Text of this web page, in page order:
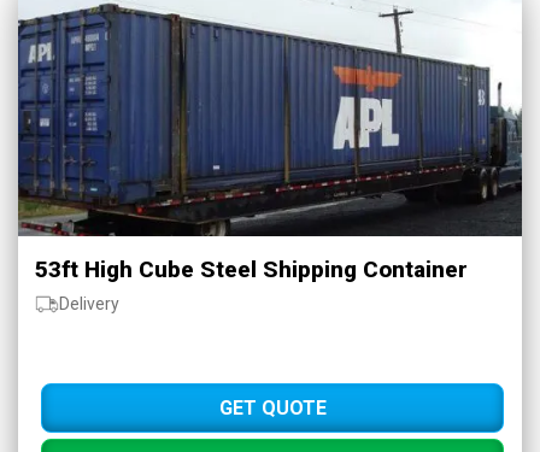
53ft High Cube Steel Shipping Container
Delivery
GET QUOTE